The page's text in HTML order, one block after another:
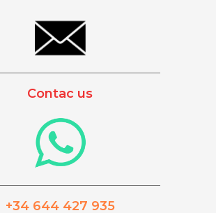
Contac us
+34 644 427 935